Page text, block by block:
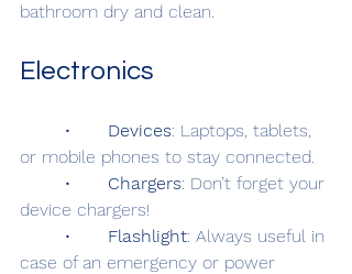
bathroom dry and clean.
Electronics
Devices: Laptops, tablets,
or mobile phones to stay connected.
Chargers: Don’t forget your
device chargers!
Flashlight: Always useful in
case of an emergency or power